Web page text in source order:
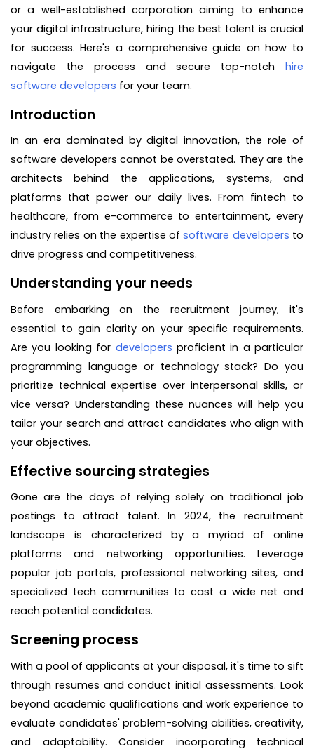
or a well-established corporation aiming to enhance
your digital infrastructure, hiring the best talent is crucial
for success. Here's a comprehensive guide on how to
navigate the process and secure top-notch hire
software developers for your team.
Introduction
In an era dominated by digital innovation, the role of
software developers cannot be overstated. They are the
architects behind the applications, systems, and
platforms that power our daily lives. From fintech to
healthcare, from e-commerce to entertainment, every
industry relies on the expertise ofsoftware developers to
drive progress and competitiveness.
Understanding your needs
Before embarking on the recruitment journey, it's
essential to gain clarity on your specific requirements.
Are you looking for developers proficient in a particular
programming language or technology stack? Do you
prioritize technical expertise over interpersonal skills, or
vice versa? Understanding these nuances will help you
tailor your search and attract candidates who align with
your objectives.
Effective sourcing strategies
Gone are the days of relying solely on traditional job
postings to attract talent. In 2024, the recruitment
landscape is characterized by a myriad of online
platforms and networking opportunities. Leverage
popular job portals, professional networking sites, and
specialized tech communities to cast a wide net and
reach potential candidates.
Screening process
With a pool of applicants at your disposal, it's time to sift
through resumes and conduct initial assessments. Look
beyond academic qualifications and work experience to
evaluate candidates' problem-solving abilities, creativity,
and adaptability. Consider incorporating technical